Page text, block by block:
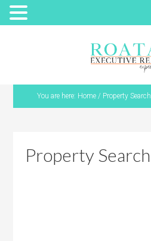
You are here: Home / Property Search
Property Search